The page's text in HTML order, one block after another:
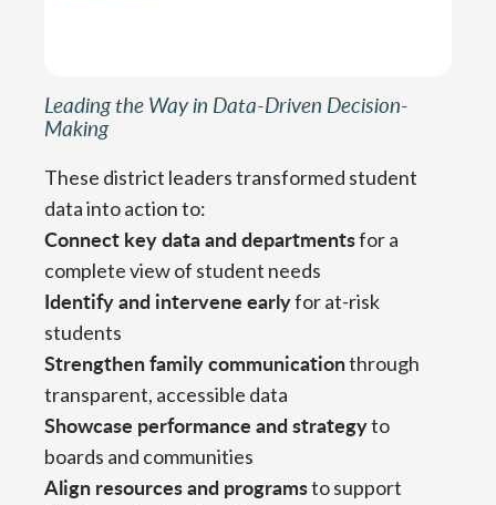
Leading the Way in Data-Driven Decision-
Making
These district leaders transformed student
data into action to:
Connect key data and departmentsfor a
complete view of student needs
Identify and intervene earlyfor at-risk
students
Strengthen family communicationthrough
transparent, accessible data
Showcase performance and strategyto
boards and communities
Align resources and programsto support